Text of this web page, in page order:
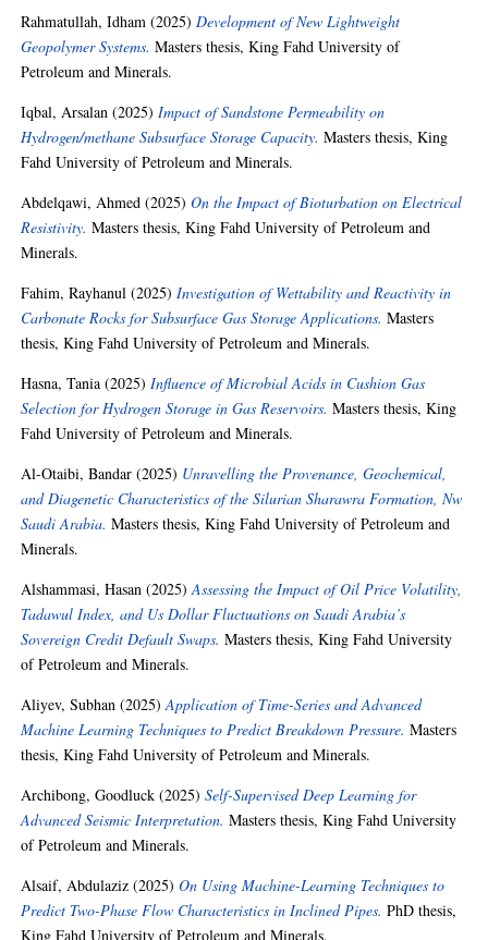
Rahmatullah, Idham (2025)Development of New Lightweight
Geopolymer Systems. Masters thesis, King Fahd University of
Petroleum and Minerals.
Iqbal, Arsalan (2025)Impact of Sandstone Permeability on
Hydrogen/methane Subsurface Storage Capacity. Masters thesis, King
Fahd University of Petroleum and Minerals.
Abdelqawi, Ahmed (2025)On the Impact of Bioturbation on Electrical
Resistivity. Masters thesis, King Fahd University of Petroleum and
Minerals.
Fahim, Rayhanul (2025)Investigation of Wettability and Reactivity in
Carbonate Rocks for Subsurface Gas Storage Applications. Masters
thesis, King Fahd University of Petroleum and Minerals.
Hasna, Tania (2025)Influence of Microbial Acids in Cushion Gas
Selection for Hydrogen Storage in Gas Reservoirs. Masters thesis, King
Fahd University of Petroleum and Minerals.
Al-Otaibi, Bandar (2025) Unravelling the Provenance, Geochemical,
and Diagenetic Characteristics of the Silurian Sharawra Formation, Nw
Saudi Arabia. Masters thesis, King Fahd University of Petroleum and
Minerals.
Alshammasi, Hasan (2025)Assessing the Impact of Oil Price Volatility,
Tadawul Index, and Us Dollar Fluctuations on Saudi Arabia’s
Sovereign Credit Default Swaps. Masters thesis, King Fahd University
of Petroleum and Minerals.
Aliyev, Subhan (2025)Application of Time-Series and Advanced
Machine Learning Techniques to Predict Breakdown Pressure. Masters
thesis, King Fahd University of Petroleum and Minerals.
Archibong, Goodluck (2025)Self-Supervised Deep Learning for
Advanced Seismic Interpretation. Masters thesis, King Fahd University
of Petroleum and Minerals.
Alsaif, Abdulaziz (2025)On Using Machine-Learning Techniques to
Predict Two-Phase Flow Characteristics in Inclined Pipes. PhD thesis,
King Fahd University of Petroleum and Minerals.